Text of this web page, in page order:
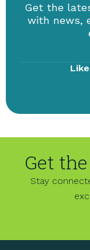
Get the
with news,
Get
Stay